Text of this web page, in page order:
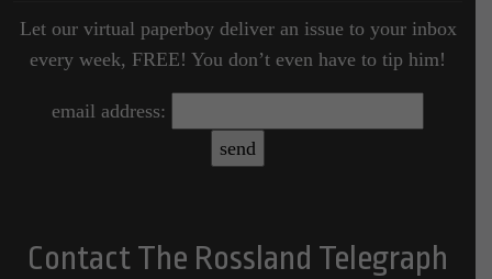
Let our virtual paperboy deliver an issue to your inbox
every week, FREE! You don’t even have to tip him!
email address:
Contact The Rossland Telegraph